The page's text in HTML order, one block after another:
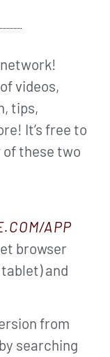
videos,
tips,
It’s free to
of these two
APP
browser
and
from
searching